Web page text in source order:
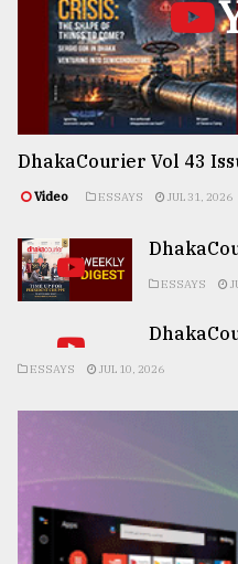
DhakaCourier Vol 43
Video ESSAYS JUL 31, 2026
ESSAYS
ESSAYS JUL 10, 2026